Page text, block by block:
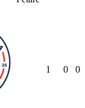
1 0 0